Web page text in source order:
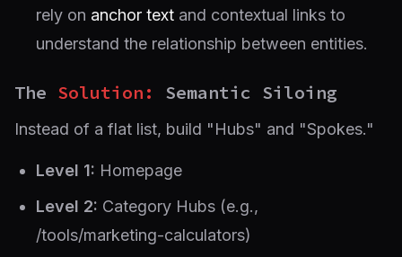
rely on anchor text and contextual links to
understand the relationship between entities.
The Solution: Semantic Siloing
Instead of a flat list, build "Hubs" and "Spokes."
Level 1: Homepage
Level 2: Category Hubs (e.g.,
/tools/marketing-calculators)